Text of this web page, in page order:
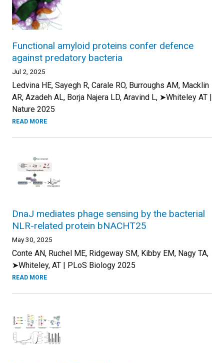
Functional amyloid proteins confer defence
against predatory bacteria
Jul 2, 2025
Ledvina HE, Sayegh R, Carale RO, Burroughs AM, Macklin
AR, Azadeh AL, Borja Najera LD, Aravind L, ➤Whiteley AT |
Nature 2025
READ MORE
DnaJ mediates phage sensing by the bacterial
NLR-related protein bNACHT25
May 30, 2025
Conte AN, Ruchel ME, Ridgeway SM, Kibby EM, Nagy TA,
➤Whiteley, AT | PLoS Biology 2025
READ MORE